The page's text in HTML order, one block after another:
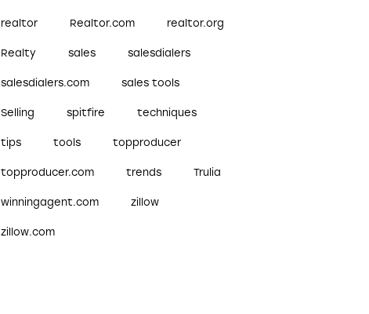
realtor Realtor.com realtor.org
Realty sales salesdialers
salesdialers.com sales tools
Selling spitfire techniques
tips tools topproducer
topproducer.com trends Trulia
winningagent.com zillow
zillow.com